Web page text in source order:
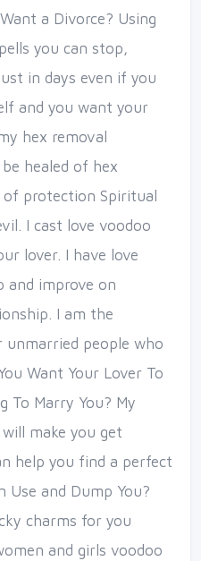
a Divorce? Using
you can stop,
in days even if you
and you want your
hex removal
healed of hex
protection Spiritual
I cast love voodoo
lover. I have love
and improve on
I am the
unmarried people who
Want Your Lover To
To Marry You? My
make you get
help you find a perfect
Use and Dump You?
charms for you
and girls voodoo